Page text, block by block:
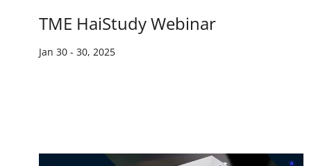
TME HaiStudy Webinar
Jan 30 - 30, 2025